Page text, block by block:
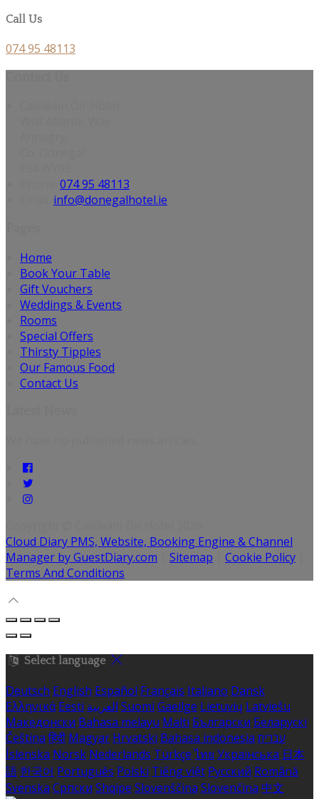
Call Us
074 95 48113
074 95 48113
info@donegalhotel.ie
Home
Book Your Table
Gift Vouchers
Weddings & Events
Rooms
Special Offers
Thirsty Tipples
Our Famous Food
Contact Us
Cloud Diary PMS, Website, Booking Engine & Channel
Manager by GuestDiary.com
Sitemap Cookie Policy
Terms And Conditions
Select language
Deutsch English Español Français Italiano Dansk
Ελληνικά Eesti العربية Suomi Gaeilge Lietuvių Latviešu
Македонски Bahasa melayu Malti Български Беларускі
Čeština हिंदी Magyar Hrvatski Bahasa indonesia עברית
Íslenska Norsk Nederlands Türkçe ไทย Українська 日本
語 한국어 Português Polski Tiếng việt Русский Română
Svenska Српски Shqipe Slovenščina Slovenčina 中文